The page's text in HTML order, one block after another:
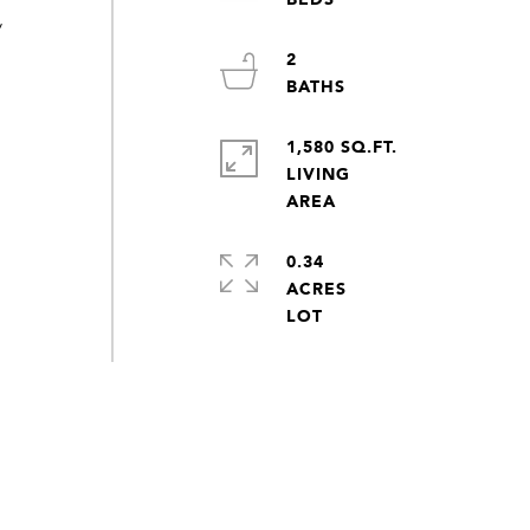
2
1,580 SQ.FT.
LIVING
AREA
0.34
ACRES